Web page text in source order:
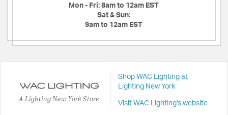
Mon - Fri: 8am to 12am EST
Sat & Sun:
9am to 12am EST
A Lighting New York Store
Shop WAC Lighting at
Lighting New York
Visit WAC Lighting's website